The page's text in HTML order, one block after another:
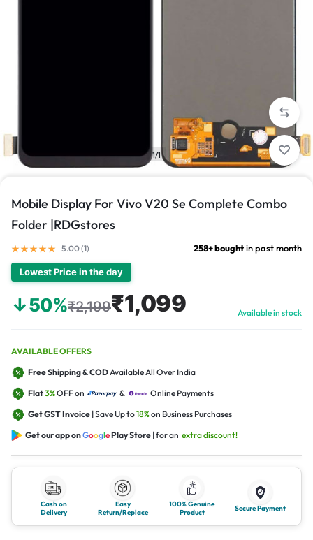
1/1
Mobile Display For Vivo V20 Se Complete Combo
Folder |RDGstores
5.00 (1) 258+ boughtin past month
Lowest Price in the day
↓50%₹2,199₹1,099 Available in stock
AVAILABLE OFFERS
Free Shipping & CODAvailable All Over India
Flat3%OFF on &
Online Payments
Get GST Invoice | Save Up to18%on Business Purchases
Get our app onGooglePlay Store | for an extra discount!
Cash on
Delivery
Easy
Return/Replace
100% Genuine
Product
Secure Payment